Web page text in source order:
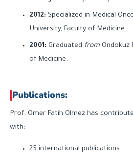
2012: Specialized in Medical
University, Faculty of Medicine.
2001: Graduated from Ondokuz
of Medicine.
Publications:
Prof. Omer Fatih Olmez has
with:
25 international publications